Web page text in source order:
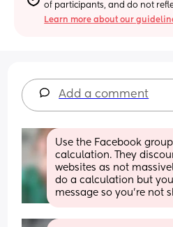
of participants, and do not
Learn more about our
Add a comment
Use the Facebook
calculation. They
websites as not
do a calculation but
message so you're not